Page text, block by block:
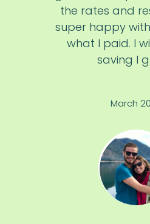
the rates and
super happy
what I paid. I
saving I
March